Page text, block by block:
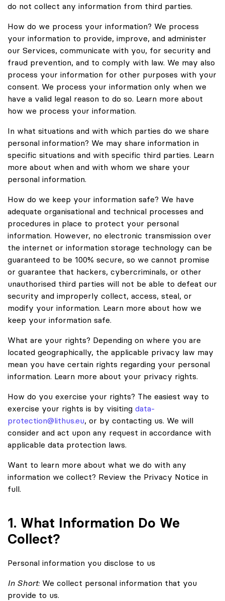
do not collect any information from third parties.
How do we process your information? We process
your information to provide, improve, and administer
our Services, communicate with you, for security and
fraud prevention, and to comply with law. We may also
process your information for other purposes with your
consent. We process your information only when we
have a valid legal reason to do so. Learn more about
how we process your information.
In what situations and with which parties do we share
personal information? We may share information in
specific situations and with specific third parties. Learn
more about when and with whom we share your
personal information.
How do we keep your information safe? We have
adequate organisational and technical processes and
procedures in place to protect your personal
information. However, no electronic transmission over
the internet or information storage technology can be
guaranteed to be 100% secure, so we cannot promise
or guarantee that hackers, cybercriminals, or other
unauthorised third parties will not be able to defeat our
security and improperly collect, access, steal, or
modify your information. Learn more about how we
keep your information safe.
What are your rights? Depending on where you are
located geographically, the applicable privacy law may
mean you have certain rights regarding your personal
information. Learn more about your privacy rights.
How do you exercise your rights? The easiest way to
exercise your rights is by visiting data-
protection@lithus.eu, or by contacting us. We will
consider and act upon any request in accordance with
applicable data protection laws.
Want to learn more about what we do with any
information we collect? Review the Privacy Notice in
full.
1. What Information Do We
Collect?
Personal information you disclose to us
In Short: We collect personal information that you
provide to us.